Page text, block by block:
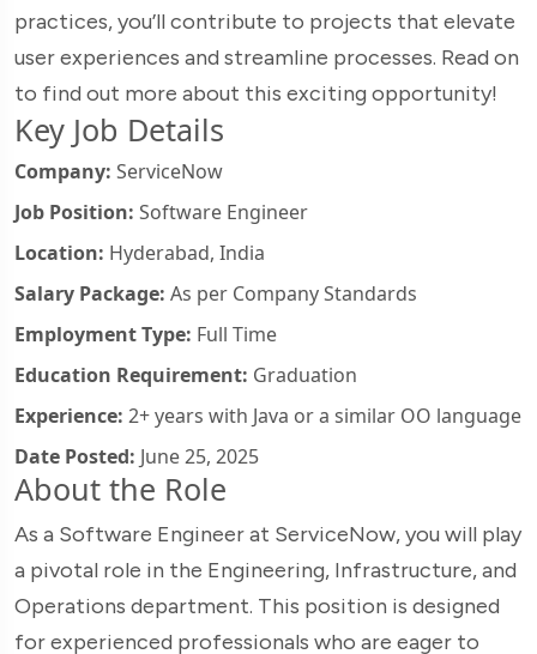
practices, you’ll contribute to projects that elevate
user experiences and streamline processes. Read on
to find out more about this exciting opportunity!
Key Job Details
Company: ServiceNow
Job Position: Software Engineer
Location: Hyderabad, India
Salary Package: As per Company Standards
Employment Type: Full Time
Education Requirement: Graduation
Experience: 2+ years with Java or a similar OO language
Date Posted: June 25, 2025
About the Role
As a Software Engineer at ServiceNow, you will play
a pivotal role in the Engineering, Infrastructure, and
Operations department. This position is designed
for experienced professionals who are eager to